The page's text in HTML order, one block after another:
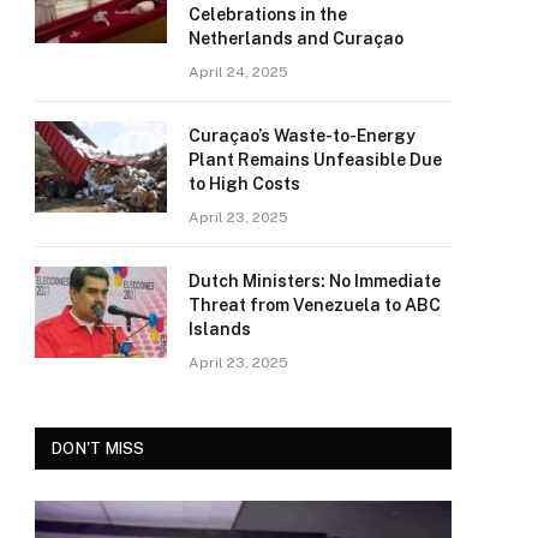
Celebrations in the
Netherlands and Curaçao
April 24, 2025
Curaçao’s Waste-to-Energy
Plant Remains Unfeasible Due
to High Costs
April 23, 2025
Dutch Ministers: No Immediate
Threat from Venezuela to ABC
Islands
April 23, 2025
DON'T MISS